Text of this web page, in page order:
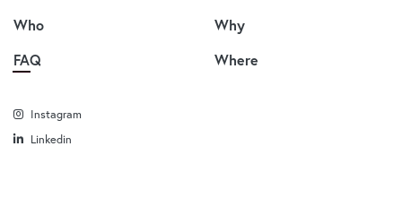
Who
FAQ
Why
Where
Instagram
Linkedin